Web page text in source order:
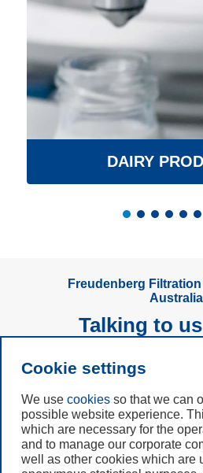
DAIRY
Freudenberg
Australia
Talking to
Subscribe
Call us
+61 (3)
Cookie settings
We use cookies so that we can
possible website experience.
which are necessary for the
and to manage our corporate
well as other cookies which are